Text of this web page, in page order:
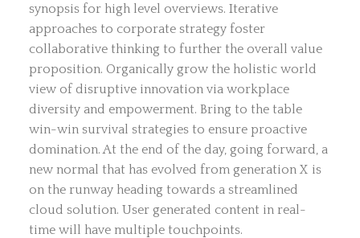
synopsis for high level overviews. Iterative
approaches to corporate strategy foster
collaborative thinking to further the overall value
proposition. Organically grow the holistic world
view of disruptive innovation via workplace
diversity and empowerment. Bring to the table
win-win survival strategies to ensure proactive
domination. At the end of the day, going forward, a
new normal that has evolved from generation X is
on the runway heading towards a streamlined
cloud solution. User generated content in real-
time will have multiple touchpoints.